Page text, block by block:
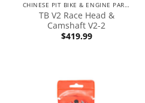
CHINESE PIT BIKE & ENGINE PARTS
TB V2 Race Head &
Camshaft V2-2
$419.99